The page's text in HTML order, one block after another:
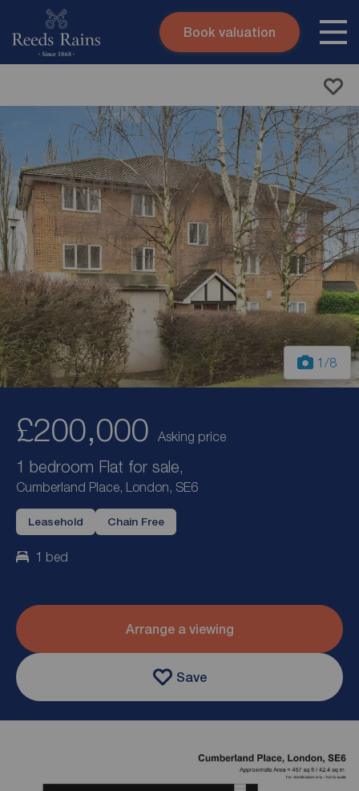
Skip to content
Submit
Book valuation
1 /8
£200,000 Asking price
1 bedroom Flat for sale,
Cumberland Place, London, SE6
Leasehold Chain Free
1 bed
Arrange a viewing
Save